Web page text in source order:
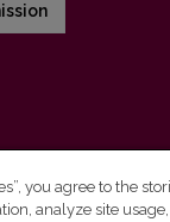
you agree to the
analyze site